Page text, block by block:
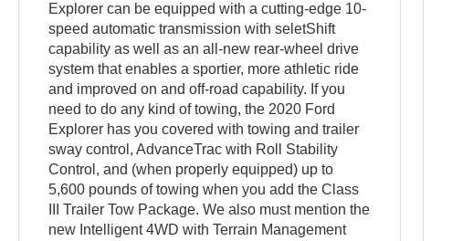
Explorer can be equipped with a cutting-edge 10-
speed automatic transmission with seletShift
capability as well as an all-new rear-wheel drive
system that enables a sportier, more athletic ride
and improved on and off-road capability. If you
need to do any kind of towing, the 2020 Ford
Explorer has you covered with towing and trailer
sway control, AdvanceTrac with Roll Stability
Control, and (when properly equipped) up to
5,600 pounds of towing when you add the Class
III Trailer Tow Package. We also must mention the
new Intelligent 4WD with Terrain Management